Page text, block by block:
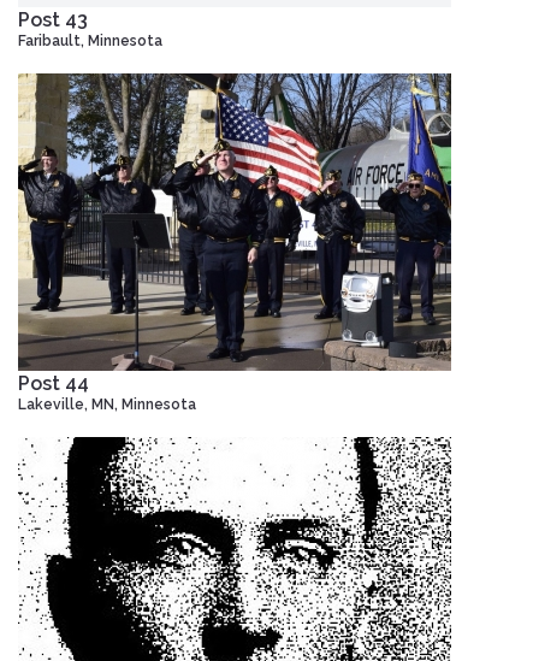
Post 43
Faribault, Minnesota
Post 44
Lakeville, MN, Minnesota